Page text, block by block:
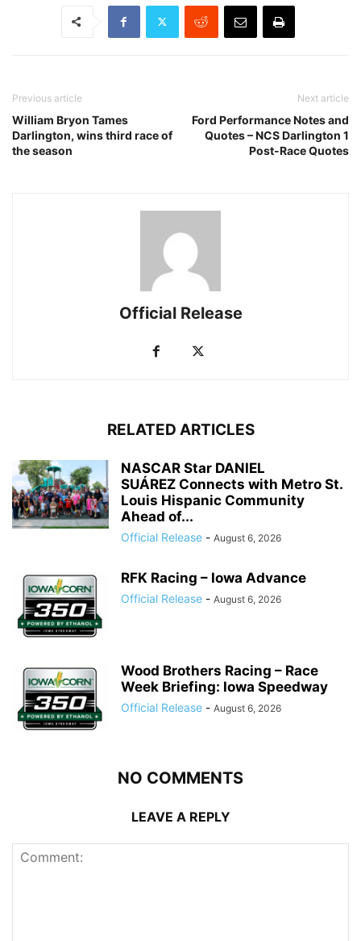
Previous article
William Bryon Tames
Darlington, wins third race of
the season
Next article
Ford Performance Notes and
Quotes – NCS Darlington 1
Post-Race Quotes
Official Release
RELATED ARTICLES
NASCAR Star DANIEL
SUÁREZ Connects with Metro St.
Louis Hispanic Community
Ahead of...
Official Release - August 6, 2026
RFK Racing – Iowa Advance
Official Release - August 6, 2026
Wood Brothers Racing – Race
Week Briefing: Iowa Speedway
Official Release - August 6, 2026
NO COMMENTS
LEAVE A REPLY